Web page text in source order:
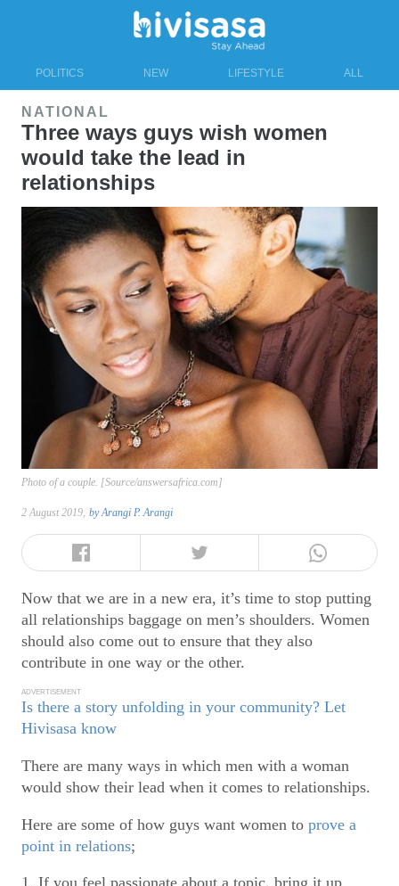
POLITICS NEW LIFESTYLE ALL
NATIONAL
Three ways guys wish women
would take the lead in
relationships
Photo of a couple. [Source/answersafrica.com]
2 August 2019, byArangi P. Arangi
Now that we are in a new era, it’s time to stop putting
all relationships baggage on men’s shoulders. Women
should also come out to ensure that they also
contribute in one way or the other.
ADVERTISEMENT
Is there a story unfolding in your community? Let
Hivisasa know
There are many ways in which men with a woman
would show their lead when it comes to relationships.
Here are some of how guys want women to prove a
point in relations;